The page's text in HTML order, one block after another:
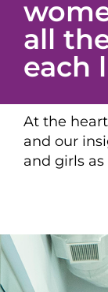
all
each
At the
and our
and girls